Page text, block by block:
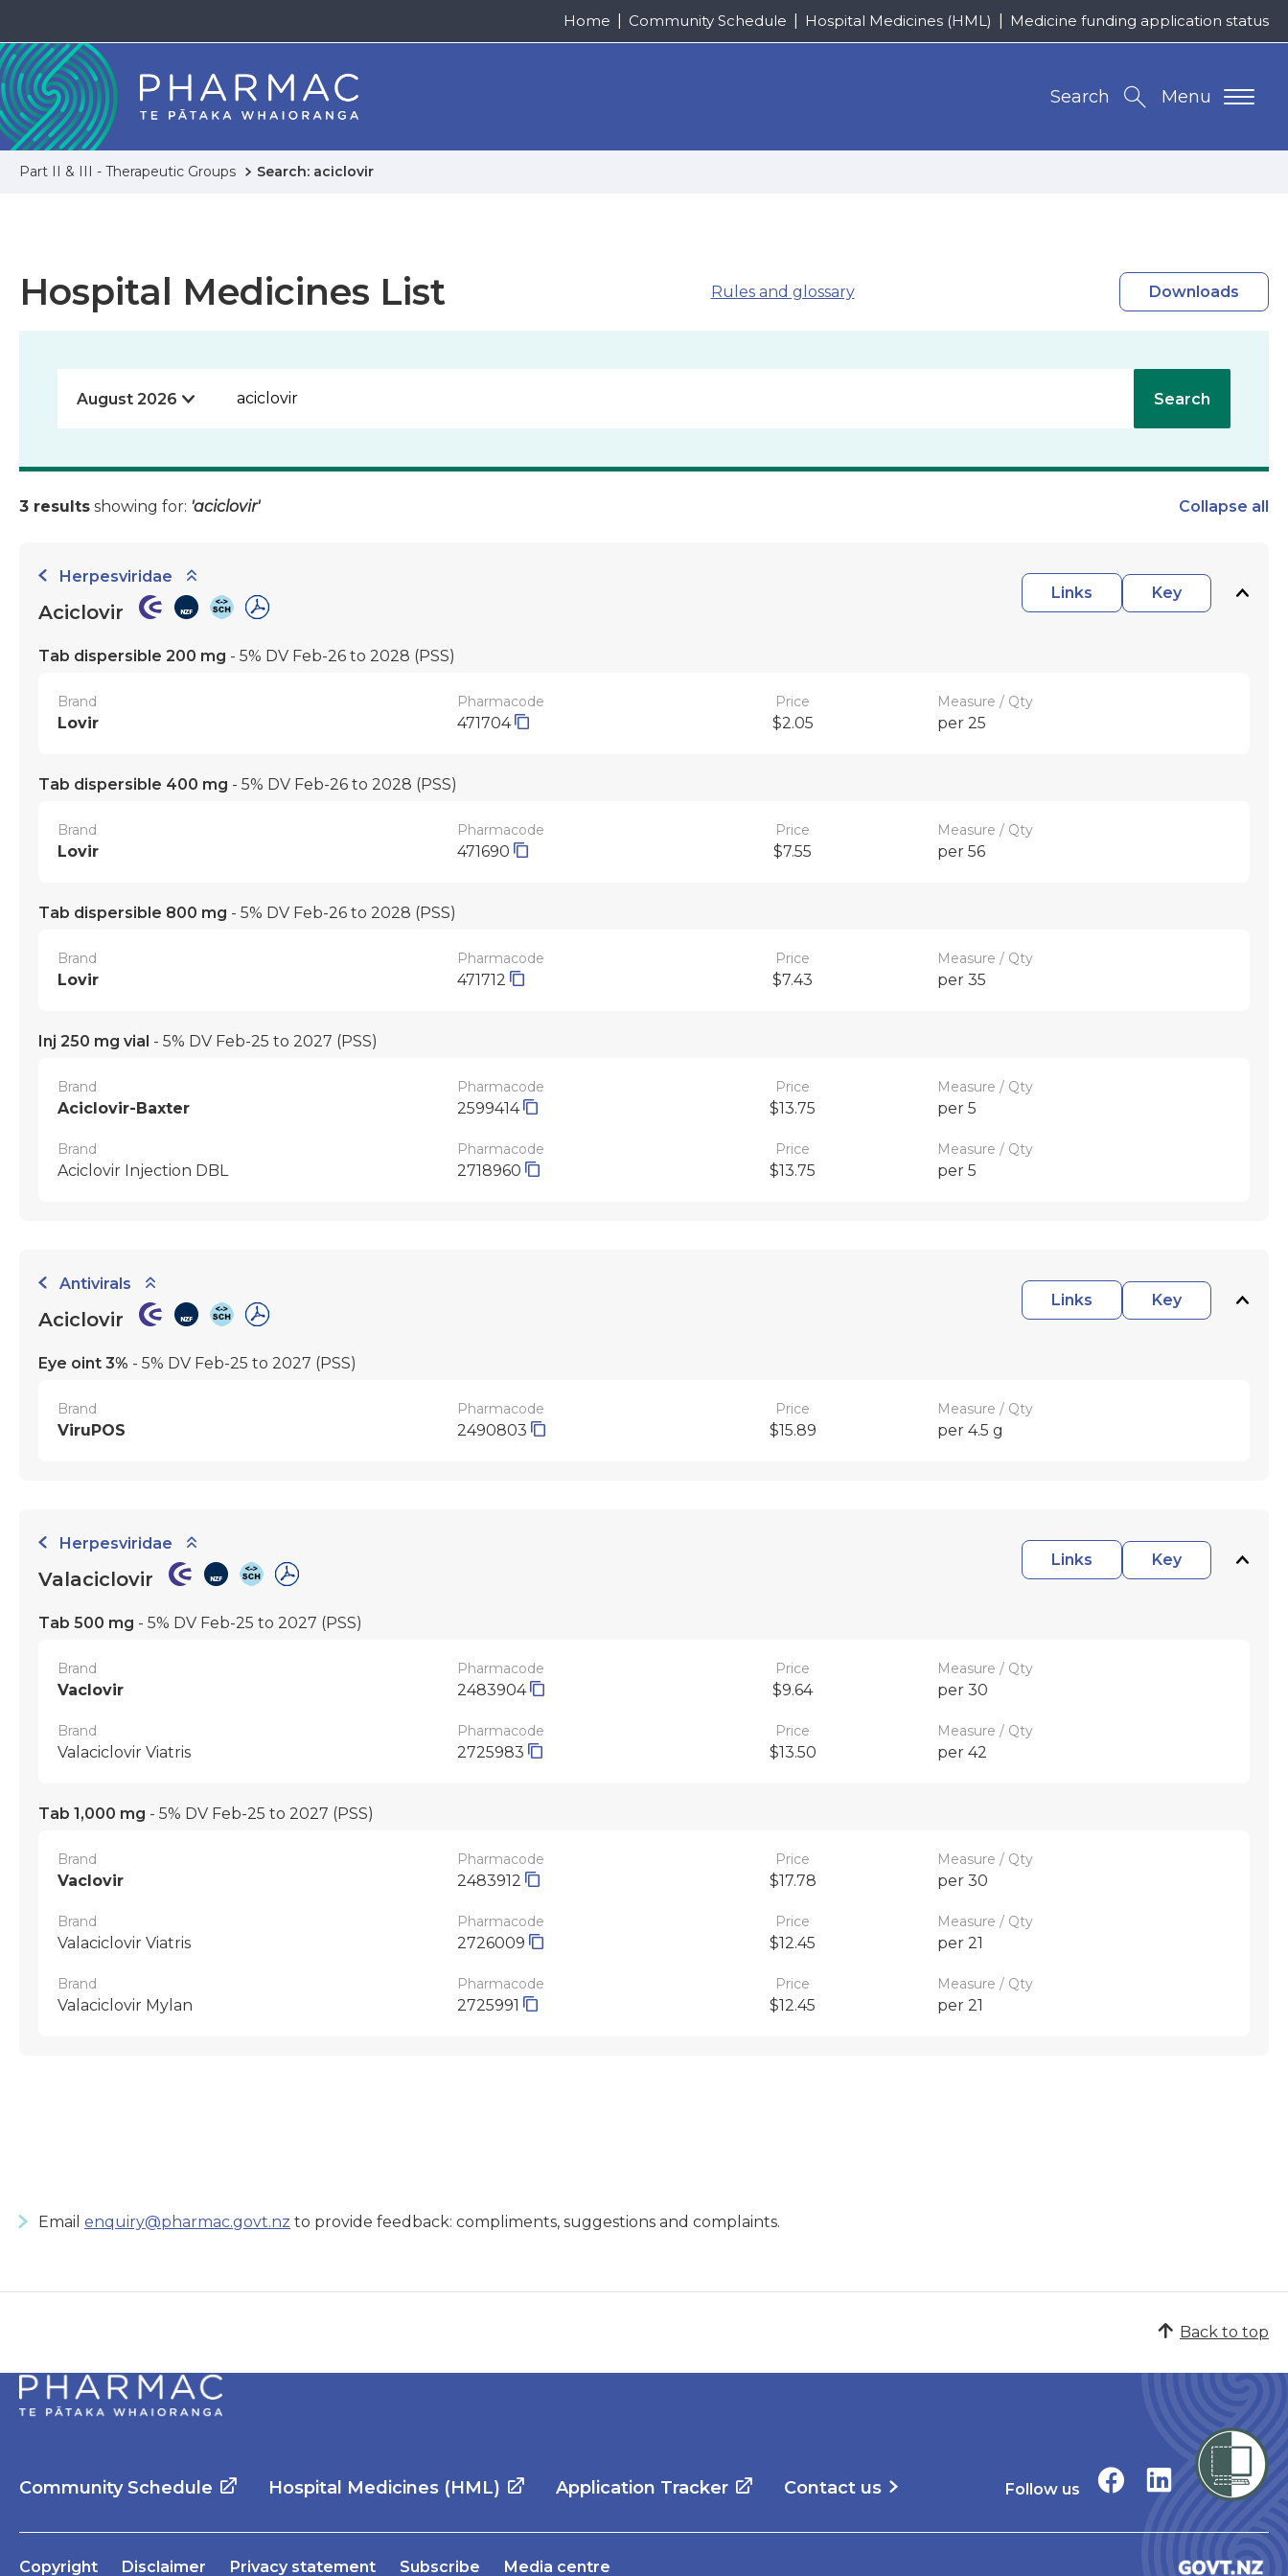
Home Community Schedule Hospital Medicines (HML) Medicine funding application status
Menu
Search
Part II & III - Therapeutic Groups Search: aciclovir
Hospital Medicines List Rules and glossary Downloads
Search
3 results showing for: 'aciclovir' Collapse all
Herpesviridae
Links
Key
Aciclovir
Tab dispersible 200 mg - 5% DV Feb-26 to 2028 (PSS)
Brand
Lovir
Pharmacode
471704
Price
$2.05
Measure / Qty
per 25
Tab dispersible 400 mg - 5% DV Feb-26 to 2028 (PSS)
Brand
Lovir
Pharmacode
471690
Price
$7.55
Measure / Qty
per 56
Tab dispersible 800 mg - 5% DV Feb-26 to 2028 (PSS)
Brand
Lovir
Pharmacode
471712
Price
$7.43
Measure / Qty
per 35
Inj 250 mg vial - 5% DV Feb-25 to 2027 (PSS)
Brand
Aciclovir-Baxter
Pharmacode
2599414
Price
$13.75
Measure / Qty
per 5
Brand
Aciclovir Injection DBL
Pharmacode
2718960
Price
$13.75
Measure / Qty
per 5
Antivirals
Links
Key
Aciclovir
Eye oint 3% - 5% DV Feb-25 to 2027 (PSS)
Brand
ViruPOS
Pharmacode
2490803
Price
$15.89
Measure / Qty
per 4.5 g
Herpesviridae
Links
Key
Valaciclovir
Tab 500 mg - 5% DV Feb-25 to 2027 (PSS)
Brand
Vaclovir
Pharmacode
2483904
Price
$9.64
Measure / Qty
per 30
Brand
Valaciclovir Viatris
Pharmacode
2725983
Price
$13.50
Measure / Qty
per 42
Tab 1,000 mg - 5% DV Feb-25 to 2027 (PSS)
Brand
Vaclovir
Pharmacode
2483912
Price
$17.78
Measure / Qty
per 30
Brand
Valaciclovir Viatris
Pharmacode
2726009
Price
$12.45
Measure / Qty
per 21
Brand
Valaciclovir Mylan
Pharmacode
2725991
Price
$12.45
Measure / Qty
per 21
Email enquiry@pharmac.govt.nz to provide feedback: compliments, suggestions and complaints.
Back to top
Community Schedule Hospital Medicines (HML) Application Tracker Contact us Follow us
Copyright Disclaimer Privacy statement Subscribe Media centre